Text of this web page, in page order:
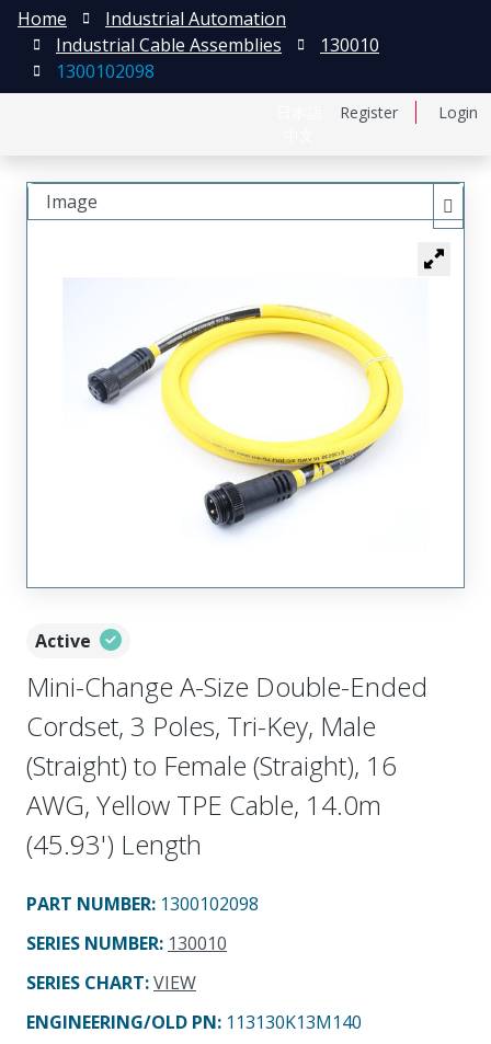
Register Login
Home
Industrial Automation
Industrial Cable Assemblies
130010
1300102098
Active
Mini-Change A-Size Double-Ended
Cordset, 3 Poles, Tri-Key, Male
(Straight) to Female (Straight), 16
AWG, Yellow TPE Cable, 14.0m
(45.93') Length
PART NUMBER: 1300102098
SERIES NUMBER: 130010
SERIES CHART:VIEW
ENGINEERING/OLD PN: 113130K13M140
Image